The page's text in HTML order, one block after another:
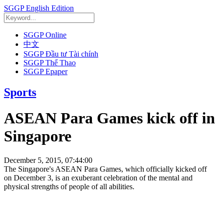
SGGP English Edition
SGGP Online
中文
SGGP Đầu tư Tài chính
SGGP Thể Thao
SGGP Epaper
Sports
ASEAN Para Games kick off in
Singapore
December 5, 2015, 07:44:00
The Singapore's ASEAN Para Games, which officially kicked off
on December 3, is an exuberant celebration of the mental and
physical strengths of people of all abilities.